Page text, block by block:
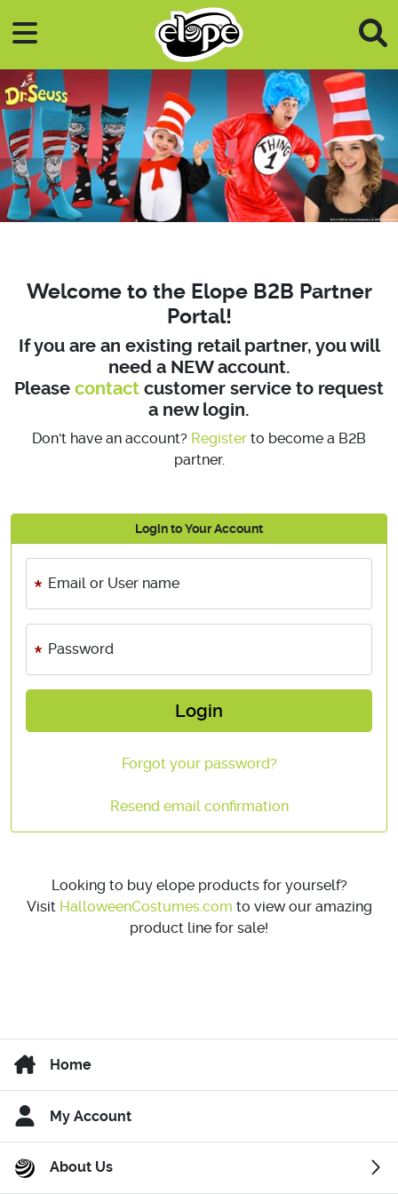
Skip to main content
Welcome to the Elope B2B Partner
Portal!
If you are an existing retail partner, you will
need a NEW account.
Please contact customer service to request
a new login.
Don't have an account? Register to become a B2B
partner.
Login to Your Account
Email or User name
Password
Login
Forgot your password?
Resend email confirmation
Looking to buy elope products for yourself?
Visit HalloweenCostumes.com to view our amazing
product line for sale!
Home
My Account
About Us